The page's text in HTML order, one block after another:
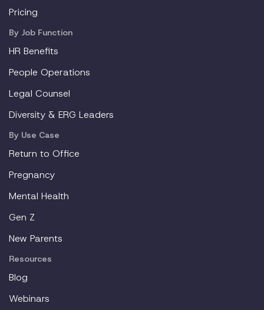
Pricing
By Job Function
HR Benefits
People Operations
Legal Counsel
Diversity & ERG Leaders
By Use Case
Return to Office
Pregnancy
Mental Health
Gen Z
New Parents
Resources
Blog
Webinars